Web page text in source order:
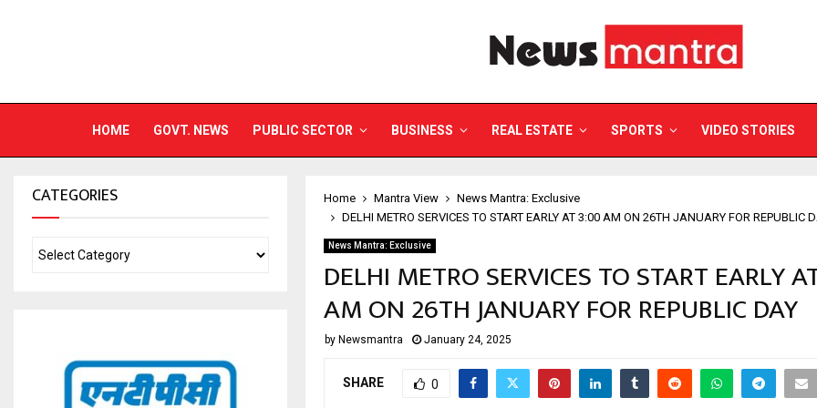
HOME GOVT. NEWS PUBLIC SECTOR BUSINESS REAL ESTATE SPORTS VIDEO STORIES
Home Mantra View
News Mantra: Exclusive
DELHI METRO SERVICES TO START EARLY AT 3:00 AM ON 26TH JANUARY FOR REPUBLIC
News Mantra: Exclusive
DELHI METRO SERVICES TO START EARLY
AM ON 26TH JANUARY FOR REPUBLIC DAY
by Newsmantra January 24, 2025
SHARE 0
CATEGORIES